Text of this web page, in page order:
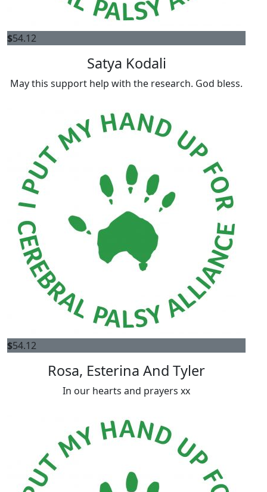
$54.12
Satya Kodali
May this support help with the research. God bless.
$54.12
Rosa, Esterina And Tyler
In our hearts and prayers xx